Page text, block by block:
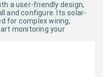
a user-friendly design,
and configure. Its solar-
for complex wiring,
monitoring your